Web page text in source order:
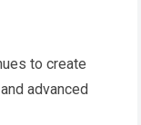
to create
advanced